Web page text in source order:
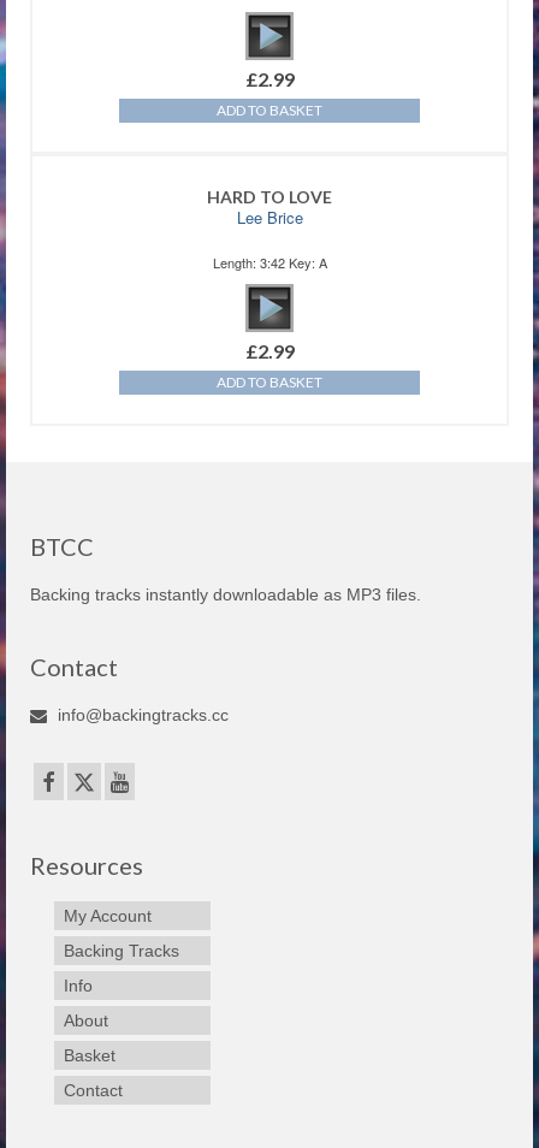
£2.99
ADD TO BASKET
HARD TO LOVE
Lee Brice
Length: 3:42 Key: A
£2.99
ADD TO BASKET
BTCC
Backing tracks instantly downloadable as MP3 files.
Contact
info@backingtracks.cc
Resources
My Account
Backing Tracks
Info
About
Basket
Contact